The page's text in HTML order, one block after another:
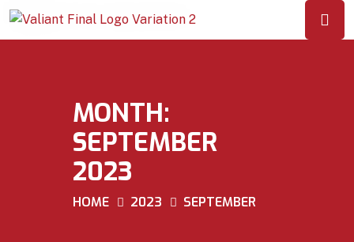
MONTH:
SEPTEMBER
2023
HOME 2023 SEPTEMBER